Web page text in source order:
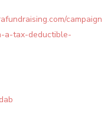
campaign
a-tax-deductible-